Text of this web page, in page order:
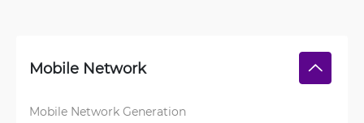
Mobile Network
Mobile Network Generation